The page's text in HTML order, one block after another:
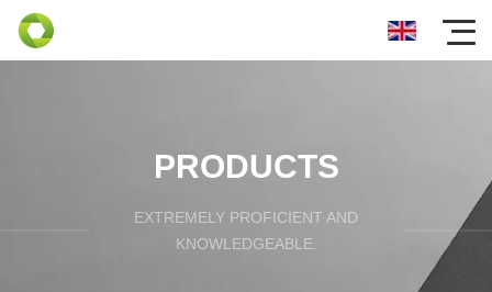
PRODUCTS
EXTREMELY PROFICIENT AND
KNOWLEDGEABLE.